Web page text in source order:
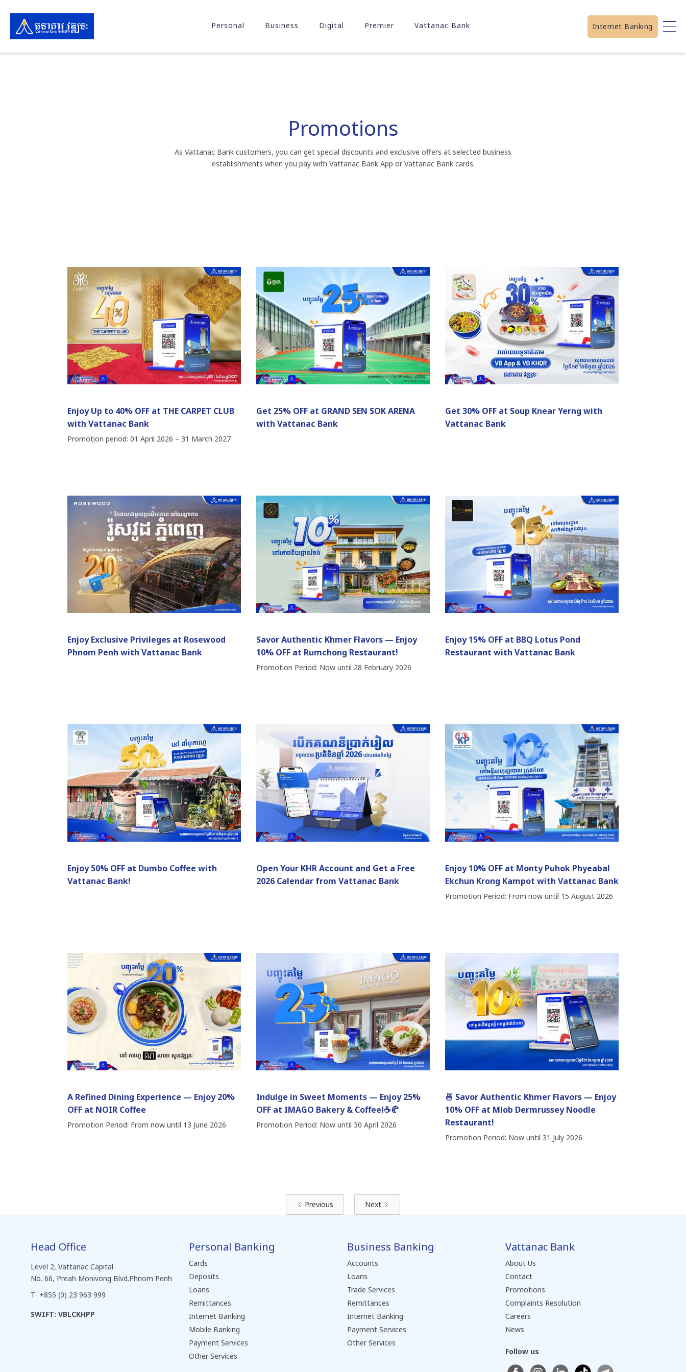
Personal Business Digital Premier Vattanac Bank Internet Banking
Promotions
As Vattanac Bank customers, you can get special discounts and exclusive offers at selected business
establishments when you pay with Vattanac Bank App or Vattanac Bank cards.
Enjoy Up to 40% OFF at THE CARPET CLUB
with Vattanac Bank
Promotion period: 01 April 2026 – 31 March 2027
Get 25% OFF at GRAND SEN SOK ARENA
with Vattanac Bank
Get 30% OFF at Soup Knear Yerng with
Vattanac Bank
Enjoy Exclusive Privileges at Rosewood
Phnom Penh with Vattanac Bank
Savor Authentic Khmer Flavors — Enjoy
10% OFF at Rumchong Restaurant!
Promotion Period: Now until 28 February 2026
Enjoy 15% OFF at BBQ Lotus Pond
Restaurant with Vattanac Bank
Enjoy 50% OFF at Dumbo Coffee with
Vattanac Bank!
Open Your KHR Account and Get a Free
2026 Calendar from Vattanac Bank
Enjoy 10% OFF at Monty Puhok Phyeabal
Ekchun Krong Kampot with Vattanac Bank
Promotion Period: From now until 15 August 2026
A Refined Dining Experience — Enjoy 20%
OFF at NOIR Coffee
Promotion Period: From now until 13 June 2026
Indulge in Sweet Moments — Enjoy 25%
OFF at IMAGO Bakery & Coffee!☕🥐
Promotion Period: Now until 30 April 2026
🍜 Savor Authentic Khmer Flavors — Enjoy
10% OFF at Mlob Dermrussey Noodle
Restaurant!
Promotion Period: Now until 31 July 2026
Previous Next
Head Office
Level 2, Vattanac Capital
No. 66, Preah Monivong Blvd.Phnom Penh
T +855 (0) 23 963 999
SWIFT: VBLCKHPP
Personal Banking
Cards
Deposits
Loans
Remittances
Internet Banking
Mobile Banking
Payment Services
Other Services
Business Banking
Accounts
Loans
Trade Services
Remittances
Internet Banking
Payment Services
Other Services
Vattanac Bank
About Us
Contact
Promotions
Complaints Resolution
Careers
News
Follow us